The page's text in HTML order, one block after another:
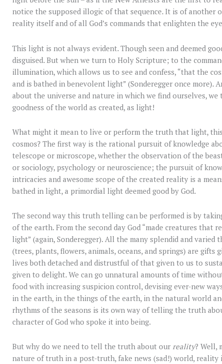
notice the supposed illogic of that sequence. It is of another
reality itself and of all God’s commands that enlighten the
This light is not always evident. Though seen and deemed
disguised. But when we turn to Holy Scripture; to the
illumination, which allows us to see and confess, “that the
and is bathed in benevolent light” (Sonderegger once
about the universe and nature in which we find ourselves,
goodness of the world as created, as light!
What might it mean to live or perform the truth that light,
cosmos? The first way is the rational pursuit of knowledge
telescope or microscope, whether the observation of the
or sociology, psychology or neuroscience; the pursuit of
intricacies and awesome scope of the created reality is a
bathed in light, a primordial light deemed good by God.
The second way this truth telling can be performed is by
of the earth. From the second day God “made creatures that
light” (again, Sonderegger). All the many splendid and
(trees, plants, flowers, animals, oceans, and springs) are gifts
lives both detached and distrustful of that given to us to
given to delight. We can go unnatural amounts of time
food with increasing suspicion control, devising ever-new
in the earth, in the things of the earth, in the natural world
rhythms of the seasons is its own way of telling the truth
character of God who spoke it into being.
But why do we need to tell the truth about our reality? Well,
nature of truth in a post-truth, fake news (sad!) world, reality